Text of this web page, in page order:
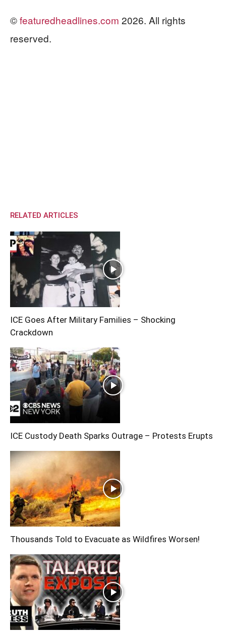
©featuredheadlines.com 2026. All rights
reserved.
RELATED ARTICLES
ICE Goes After Military Families – Shocking
Crackdown
ICE Custody Death Sparks Outrage – Protests Erupts
Thousands Told to Evacuate as Wildfires Worsen!